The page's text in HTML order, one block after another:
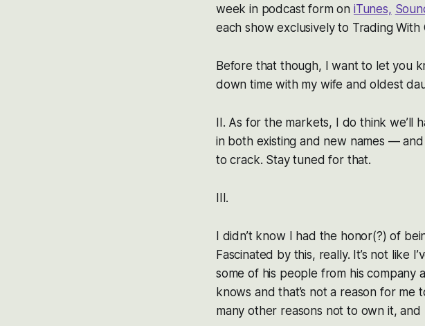
week in podcast form on iTunes,
each show exclusively to Trading With
Before that though, I want to let you
down time with my wife and oldest
II. As for the markets, I do think we’ll
in both existing and new names —
to crack. Stay tuned for that.
III.
I didn’t know I had the honor(?) of
Fascinated by this, really. It’s not like
some of his people from his company
knows and that’s not a reason for
many other reasons not to own it,